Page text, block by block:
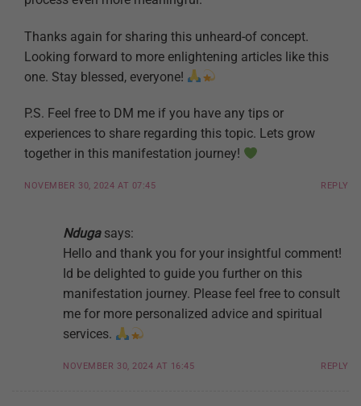
Thanks again for sharing this unheard-of concept.
Looking forward to more enlightening articles like this
one. Stay blessed, everyone!
P.S. Feel free to DM me if you have any tips or
experiences to share regarding this topic. Lets grow
together in this manifestation journey!
NOVEMBER 30, 2024 AT 07:45 REPLY
Nduga says:
Hello and thank you for your insightful comment!
Id be delighted to guide you further on this
manifestation journey. Please feel free to consult
me for more personalized advice and spiritual
services.
NOVEMBER 30, 2024 AT 16:45 REPLY